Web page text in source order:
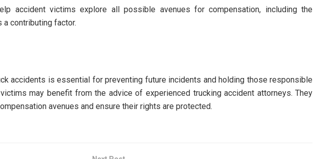
accident victims explore all possible avenues for compensation, including the
contributing factor.
accidents is essential for preventing future incidents and holding those responsible
may benefit from the advice of experienced trucking accident attorneys. They
avenues and ensure their rights are protected.